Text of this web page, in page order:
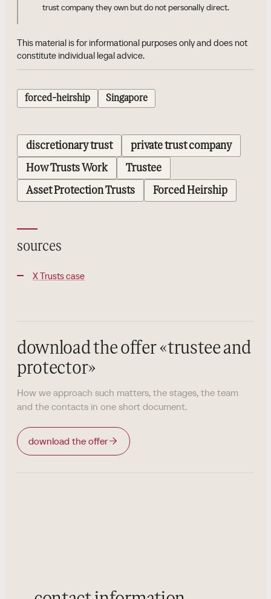
trust company they own but do not personally direct.
This material is for informational purposes only and does not
constitute individual legal advice.
forced-heirship Singapore
discretionary trust private trust company
How Trusts Work Trustee
Asset Protection Trusts Forced Heirship
sources
X Trusts case
download the offer«trustee and
protector»
How we approach such matters, the stages, the team
and the contacts in one short document.
download the offer